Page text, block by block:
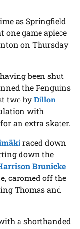
as Springfield
one game apiece
on Thursday
been shut
the Penguins
two byDillon
with
an extra skater.
raced down
down the
Brunicke
caromed off the
Thomas and
a shorthanded